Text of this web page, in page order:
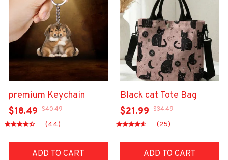
premium Keychain
$18.49 $40.49
(44)
ADD TO CART
Black cat Tote Bag
$21.99 $34.49
(25)
ADD TO CART